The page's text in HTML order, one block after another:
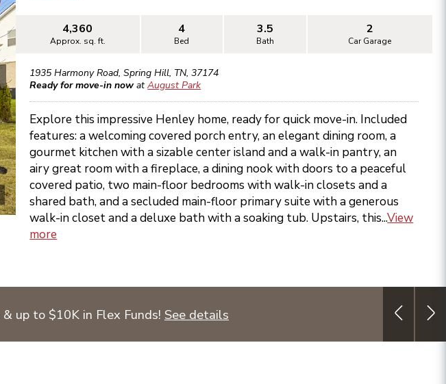
4,360
Approx. sq. ft.
4
Bed
3.5
Bath
2
Car Garage
1935 Harmony Road,Spring Hill, TN,37174
Ready for move-in now atAugust Park
Explore this impressive Henley home, ready for quick move-in. Included
features: a welcoming covered porch entry, an elegant dining room, a
gourmet kitchen with a sizable center island and a walk-in pantry, an
airy great room with a fireplace, a dining nook with doors to a peaceful
covered patio, two main-floor bedrooms with walk-in closets and a
shared bath, and a secluded main-floor primary suite with a generous
walk-in closet and a deluxe bath with a soaking tub. Upstairs, this...View
more
& up to $10K in Flex Funds! See details